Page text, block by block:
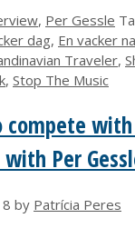
, Per Gessle
dag, En vacker
Traveler,
, Stop The Music
compete
Per
by Patrícia Peres